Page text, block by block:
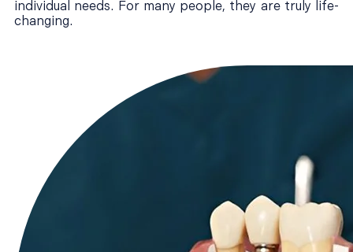
individual needs. For many people, they are truly life-
changing.